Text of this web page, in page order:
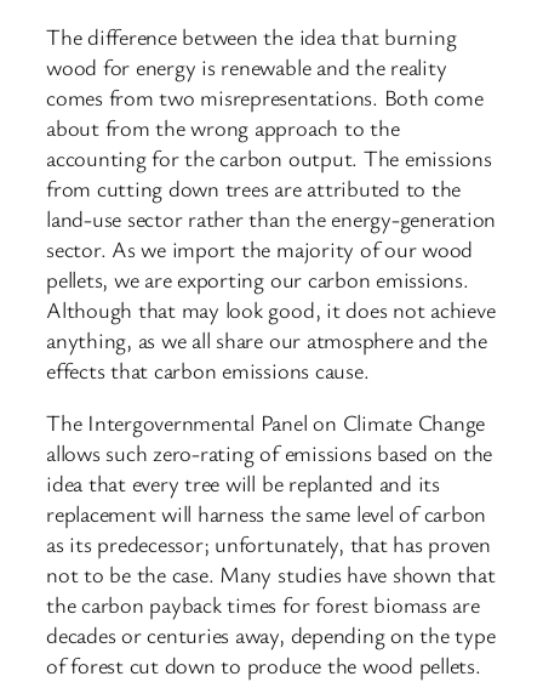
The difference between the idea that burning
wood for energy is renewable and the reality
comes from two misrepresentations. Both come
about from the wrong approach to the
accounting for the carbon output. The emissions
from cutting down trees are attributed to the
land-use sector rather than the energy-generation
sector. As we import the majority of our wood
pellets, we are exporting our carbon emissions.
Although that may look good, it does not achieve
anything, as we all share our atmosphere and the
effects that carbon emissions cause.
The Intergovernmental Panel on Climate Change
allows such zero-rating of emissions based on the
idea that every tree will be replanted and its
replacement will harness the same level of carbon
as its predecessor; unfortunately, that has proven
not to be the case. Many studies have shown that
the carbon payback times for forest biomass are
decades or centuries away, depending on the type
of forest cut down to produce the wood pellets.